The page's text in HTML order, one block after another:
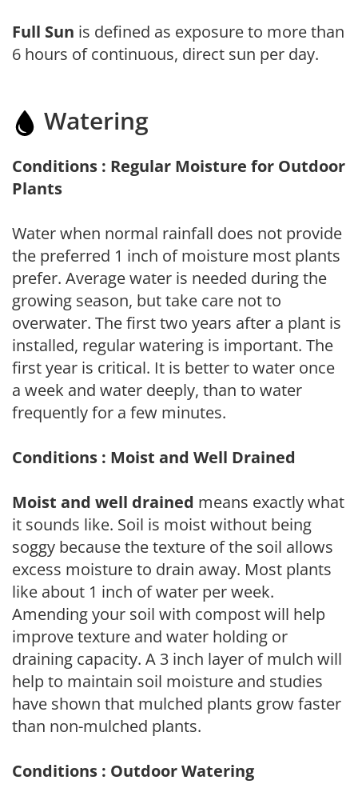
Full Sun is defined as exposure to more than
6 hours of continuous, direct sun per day.
Watering
Conditions : Regular Moisture for Outdoor
Plants
Water when normal rainfall does not provide
the preferred 1 inch of moisture most plants
prefer. Average water is needed during the
growing season, but take care not to
overwater. The first two years after a plant is
installed, regular watering is important. The
first year is critical. It is better to water once
a week and water deeply, than to water
frequently for a few minutes.
Conditions : Moist and Well Drained
Moist and well drained means exactly what
it sounds like. Soil is moist without being
soggy because the texture of the soil allows
excess moisture to drain away. Most plants
like about 1 inch of water per week.
Amending your soil with compost will help
improve texture and water holding or
draining capacity. A 3 inch layer of mulch will
help to maintain soil moisture and studies
have shown that mulched plants grow faster
than non-mulched plants.
Conditions : Outdoor Watering